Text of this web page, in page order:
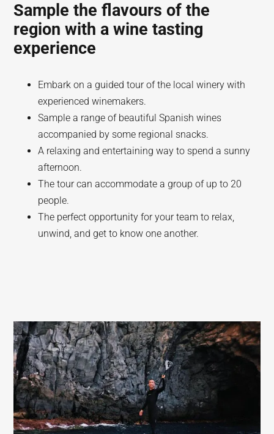
Sample the flavours of the
region with a wine tasting
experience
Embark on a guided tour of the local winery with
experienced winemakers.
Sample a range of beautiful Spanish wines
accompanied by some regional snacks.
A relaxing and entertaining way to spend a sunny
afternoon.
The tour can accommodate a group of up to 20
people.
The perfect opportunity for your team to relax,
unwind, and get to know one another.